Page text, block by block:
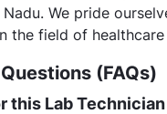
Nadu. We pride
the field of
(FAQs)
this Lab